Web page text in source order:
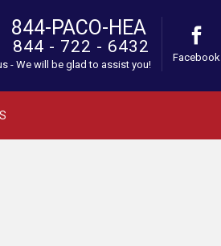
844-PACO-HEA
844 - 722 - 6432
- We will be glad to assist you!
Facebook